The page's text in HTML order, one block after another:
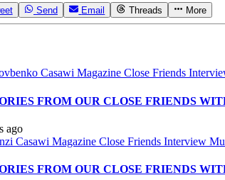
Send Email Threads More
FROM OUR CLOSE FRIENDS
ago
FROM OUR CLOSE FRIENDS